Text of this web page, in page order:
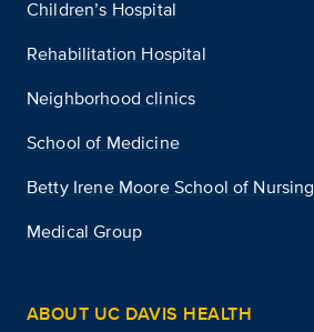
Children’s Hospital
Rehabilitation Hospital
Neighborhood clinics
School of Medicine
Betty Irene Moore School of Nursing
Medical Group
ABOUT UC DAVIS HEALTH